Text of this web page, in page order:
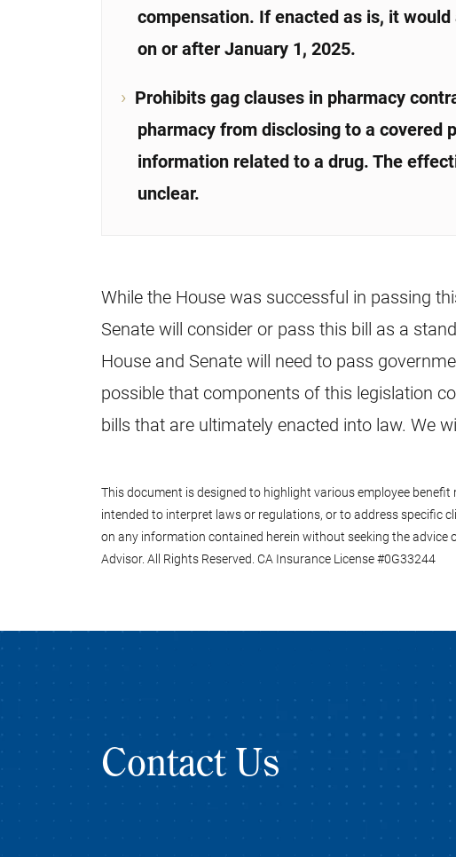
compensation. If enacted as is, it
on or after January 1, 2025.
Prohibits gag clauses in pharmacy
pharmacy from disclosing to a covered
information related to a drug. The
unclear.
While the House was successful in passing
Senate will consider or pass this bill as a
House and Senate will need to pass
possible that components of this legislation
bills that are ultimately enacted into law. We
This document is designed to highlight various employee
intended to interpret laws or regulations, or to address specific
on any information contained herein without seeking the
Advisor. All Rights Reserved. CA Insurance License #0G33244
Contact Us